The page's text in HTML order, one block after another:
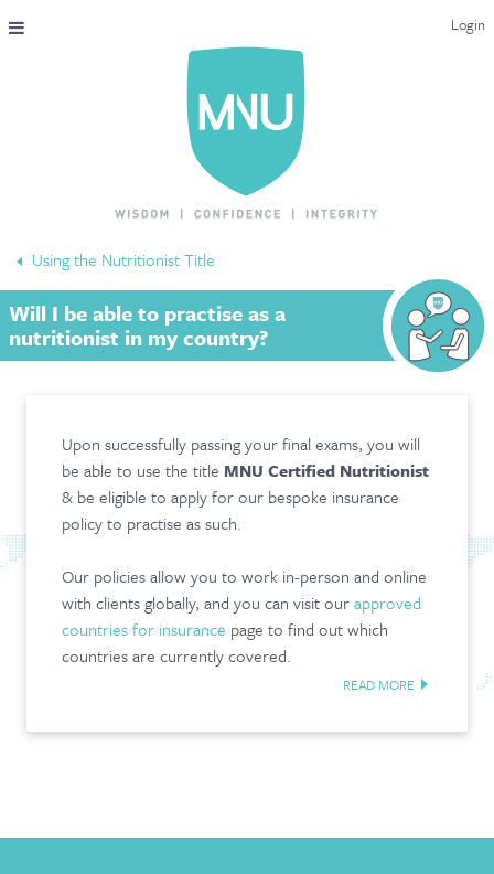
Login
THE MAC-NUTRITION UNIVERSAL QUALIFICATION
ENDORSEMENTS
MNU REVIEWS
CONTACT & FAQ
Using the Nutritionist Title
Will I be able to practise as a
nutritionist in my country?
Upon successfully passing your final exams, you will
be able to use the title MNU Certified Nutritionist
& be eligible to apply for our bespoke insurance
policy to practise as such.
Our policies allow you to work in-person and online
with clients globally, and you can visit ourapproved
countries for insurance page to find out which
countries are currently covered.
READ MORE